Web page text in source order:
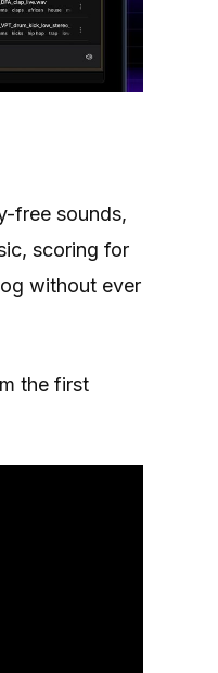
free sounds,
scoring for
without ever
the first